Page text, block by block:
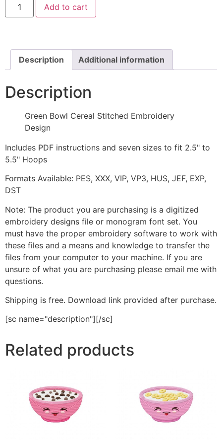
Bowl
Cereal
quantity
Add to cart
Description Additional information
Description
Green Bowl Cereal Stitched Embroidery
Design
Includes PDF instructions and seven sizes to fit 2.5" to
5.5" Hoops
Formats Available: PES, XXX, VIP, VP3, HUS, JEF, EXP,
DST
Note: The product you are purchasing is a digitized
embroidery designs file or monogram font set. You
must have the proper embroidery software to work with
these files and a means and knowledge to transfer the
files from your computer to your machine. If you are
unsure of what you are purchasing please email me with
questions.
Shipping is free. Download link provided after purchase.
[sc name="description"][/sc]
Related products